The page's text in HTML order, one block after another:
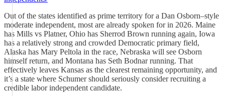
Out of the states identified as prime territory for a Dan Osborn–style
moderate independent, most are already spoken for in 2026. Maine
has Mills vs Platner, Ohio has Sherrod Brown running again, Iowa
has a relatively strong and crowded Democratic primary field,
Alaska has Mary Peltola in the race, Nebraska will see Osborn
himself return, and Montana has Seth Bodnar running. That
effectively leaves Kansas as the clearest remaining opportunity, and
it’s a state where Schumer should seriously consider recruiting a
credible labor independent candidate.